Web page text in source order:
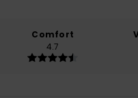
Comfort
4.7